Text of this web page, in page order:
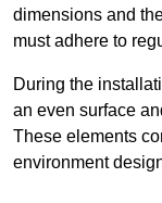
dimensions and
must adhere to
During the
an even surface
These elements
environment